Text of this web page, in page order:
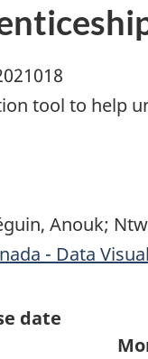
tool to help
Anouk;
- Data
date